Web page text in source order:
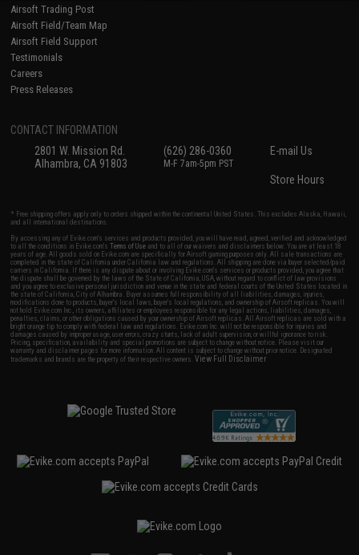
Airsoft Trading Post
Airsoft Field/Team Map
Airsoft Field Support
Testimonials
Careers
Press Releases
CONTACT INFORMATION
2801 W. Mission Rd.
Alhambra, CA 91803
(626) 286-0360
M-F 7am-5pm PST
E-mail Us
Store Hours
* Free shipping offers apply only to orders shipped within the continental United States. This excludes Alaska, Hawaii,
and all international destinations.
By accessing any of Evike.com's services and products provided, you will have read, agreed, verified and acknowledged
to all the conditions in Evike.com'sTerms of Use and to all of our waivers and disclaimers below: You are at least 18
years of age. All goods sold on Evike.com are specifically for Airsoft gaming purposes only. All sale transactions are
completed in the state of California under California law and regulations. All shipping are done via buyer selected/paid
carriers in California. If there is any dispute about or involving Evike.com's services or products provided, you agree that
the dispute shall be governed by the laws of the State of California, USA, without regard to conflict of law provisions
and you agree to exclusive personal jurisdiction and venue in the state and federal courts of the United States located in
the state of California, City of Alhambra. Buyer assumes full responsibility of all liabilities, damages, injuries,
modifications done to products, buyer's local laws, buyer's local regulations, and ownership of Airsoft replicas. You will
not hold Evike.com Inc., its owners, affiliates or employees responsible for any legal actions, liabilities, damages,
penalties, claims, or other obligations caused by your ownership of Airsoft replicas. All Airsoft replicas are sold with a
bright orange tip to comply with federal law and regulations. Evike.com Inc. will not be responsible for injuries and
damages caused by improper usage, user errors, crazy stunts, lack of adult supervision, or willful ignorance to risk.
Pricing, specification, availability and special promotions are subject to change without notice. Please visit our
warranty and disclaimer pages for more information. All content is subject to change without prior notice. Designated
trademarks and brands are the property of their respective owners.View Full Disclaimer